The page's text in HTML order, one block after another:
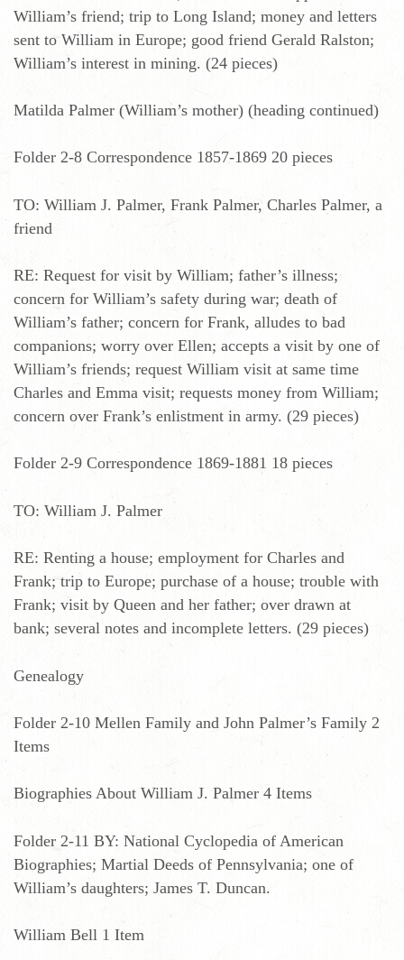
William’s friend; trip to Long Island; money and letters
sent to William in Europe; good friend Gerald Ralston;
William’s interest in mining. (24 pieces)
Matilda Palmer (William’s mother) (heading continued)
Folder 2-8 Correspondence 1857-1869 20 pieces
TO: William J. Palmer, Frank Palmer, Charles Palmer, a
friend
RE: Request for visit by William; father’s illness;
concern for William’s safety during war; death of
William’s father; concern for Frank, alludes to bad
companions; worry over Ellen; accepts a visit by one of
William’s friends; request William visit at same time
Charles and Emma visit; requests money from William;
concern over Frank’s enlistment in army. (29 pieces)
Folder 2-9 Correspondence 1869-1881 18 pieces
TO: William J. Palmer
RE: Renting a house; employment for Charles and
Frank; trip to Europe; purchase of a house; trouble with
Frank; visit by Queen and her father; over drawn at
bank; several notes and incomplete letters. (29 pieces)
Genealogy
Folder 2-10 Mellen Family and John Palmer’s Family 2
Items
Biographies About William J. Palmer 4 Items
Folder 2-11 BY: National Cyclopedia of American
Biographies; Martial Deeds of Pennsylvania; one of
William’s daughters; James T. Duncan.
William Bell 1 Item